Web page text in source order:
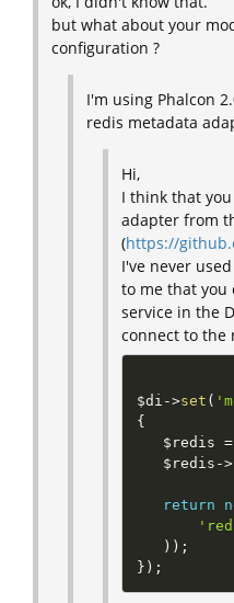
but what about your
configuration ?
I'm using Phalcon
redis metadata
Hi,
I think that
adapter from
(https://
I've never
to me that
service in the
connect to the
$di ->set (
{
$redis =
$redis ->
return
) ) ;
} ) ;